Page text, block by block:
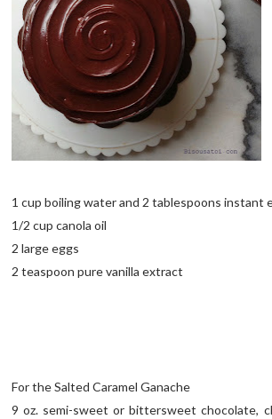
1 cup boiling water and 2 tablespoons instant
1/2 cup canola oil
2 large eggs
2 teaspoon pure vanilla extract
For the Salted Caramel Ganache
9 oz. semi-sweet or bittersweet chocolate,